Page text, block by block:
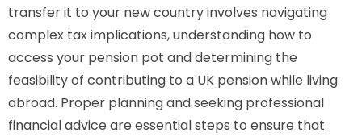
transfer it to your new country involves navigating
complex tax implications, understanding how to
access your pension pot and determining the
feasibility of contributing to a UK pension while living
abroad. Proper planning and seeking professional
financial advice are essential steps to ensure that